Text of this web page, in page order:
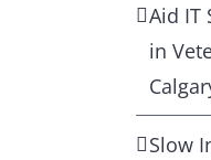
Aid IT
in
Slow